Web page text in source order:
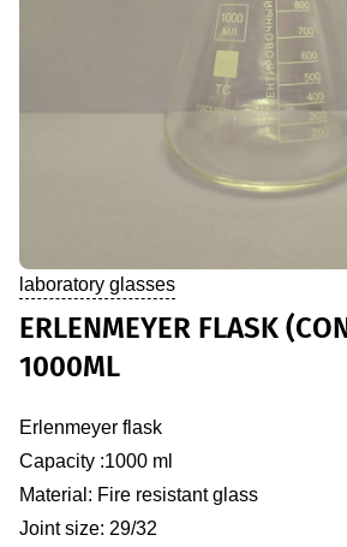
laboratory glasses
ERLENMEYER FLASK
1000ML
Erlenmeyer flask
Capacity :1000 ml
Material: Fire resistant glass
Joint size: 29/32